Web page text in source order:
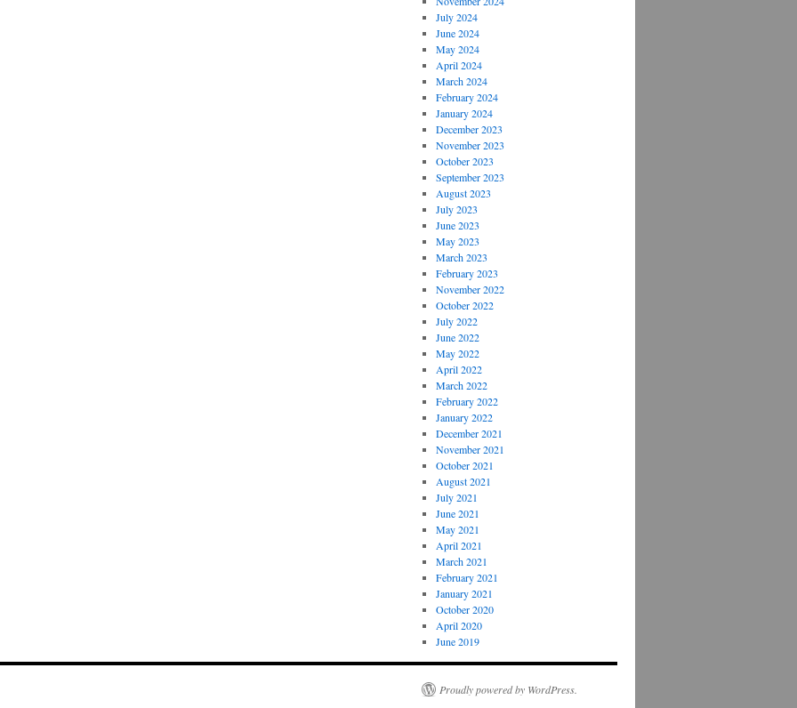
July 2024
June 2024
May 2024
April 2024
March 2024
February 2024
January 2024
December 2023
November 2023
October 2023
September 2023
August 2023
July 2023
June 2023
May 2023
March 2023
February 2023
November 2022
October 2022
July 2022
June 2022
May 2022
April 2022
March 2022
February 2022
January 2022
December 2021
November 2021
October 2021
August 2021
July 2021
June 2021
May 2021
April 2021
March 2021
February 2021
January 2021
October 2020
April 2020
June 2019
Proudly powered by WordPress.